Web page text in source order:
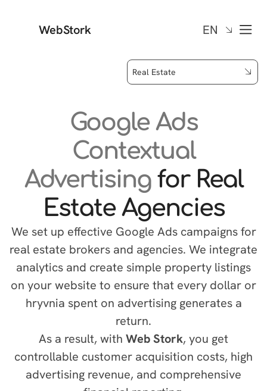
WebStork EN
Real Estate
Google Ads
Contextual
Advertising for Real
Estate Agencies
We set up effective Google Ads campaigns for
real estate brokers and agencies. We integrate
analytics and create simple property listings
on your website to ensure that every dollar or
hryvnia spent on advertising generates a
return.
As a result, with Web Stork, you get
controllable customer acquisition costs, high
advertising revenue, and comprehensive